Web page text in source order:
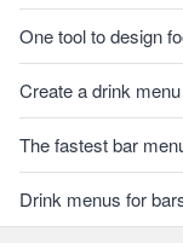
One tool to design
Create a drink
The fastest bar
Drink menus for